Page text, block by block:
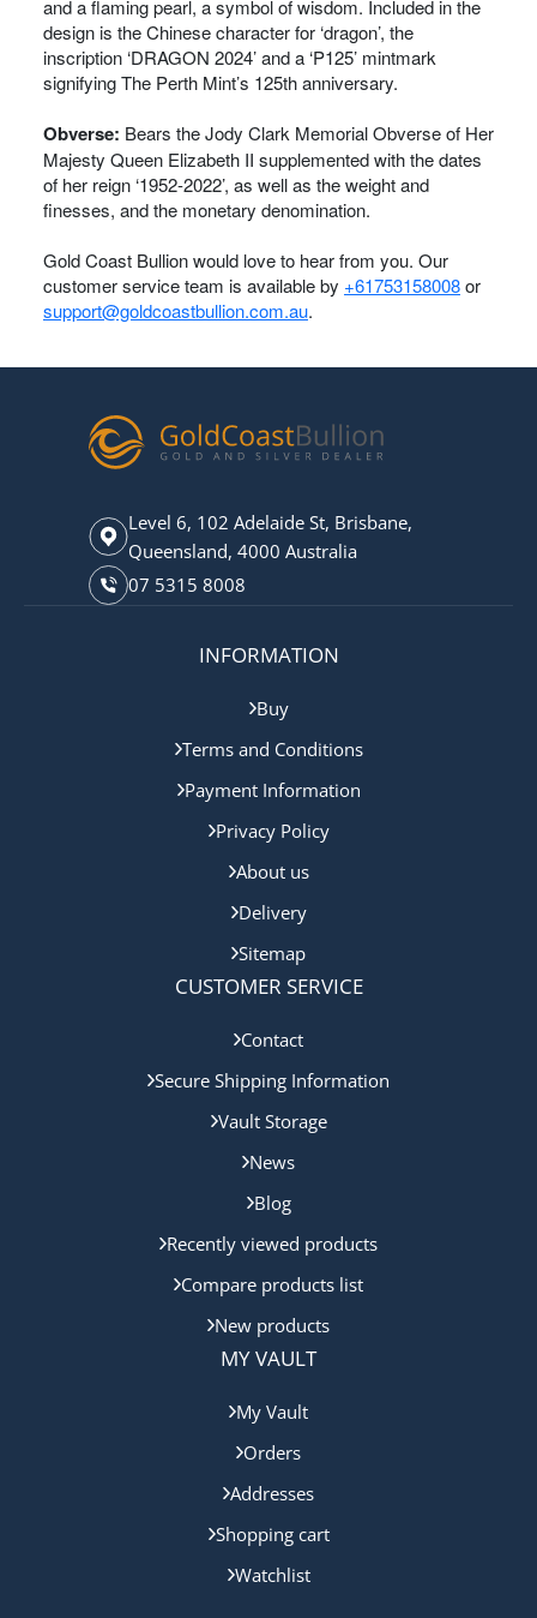
and a flaming pearl, a symbol of wisdom. Included in the
design is the Chinese character for ‘dragon’, the
inscription ‘DRAGON 2024’ and a ‘P125’ mintmark
signifying The Perth Mint’s 125th anniversary.
Obverse: Bears the Jody Clark Memorial Obverse of Her
Majesty Queen Elizabeth II supplemented with the dates
of her reign ‘1952-2022’, as well as the weight and
finesses, and the monetary denomination.
Gold Coast Bullion would love to hear from you. Our
customer service team is available by +61753158008or
support@goldcoastbullion.com.au.
Level 6, 102 Adelaide St, Brisbane,
Queensland, 4000 Australia
07 5315 8008
INFORMATION
Buy
Terms and Conditions
Payment Information
Privacy Policy
About us
Delivery
Sitemap
CUSTOMER SERVICE
Contact
Secure Shipping Information
Vault Storage
News
Blog
Recently viewed products
Compare products list
New products
MY VAULT
My Vault
Orders
Addresses
Shopping cart
Watchlist